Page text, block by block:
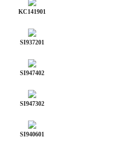
KC141901
SI937201
SI947402
SI947302
SI940601